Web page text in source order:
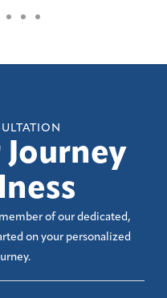
of our dedicated,
on your personalized